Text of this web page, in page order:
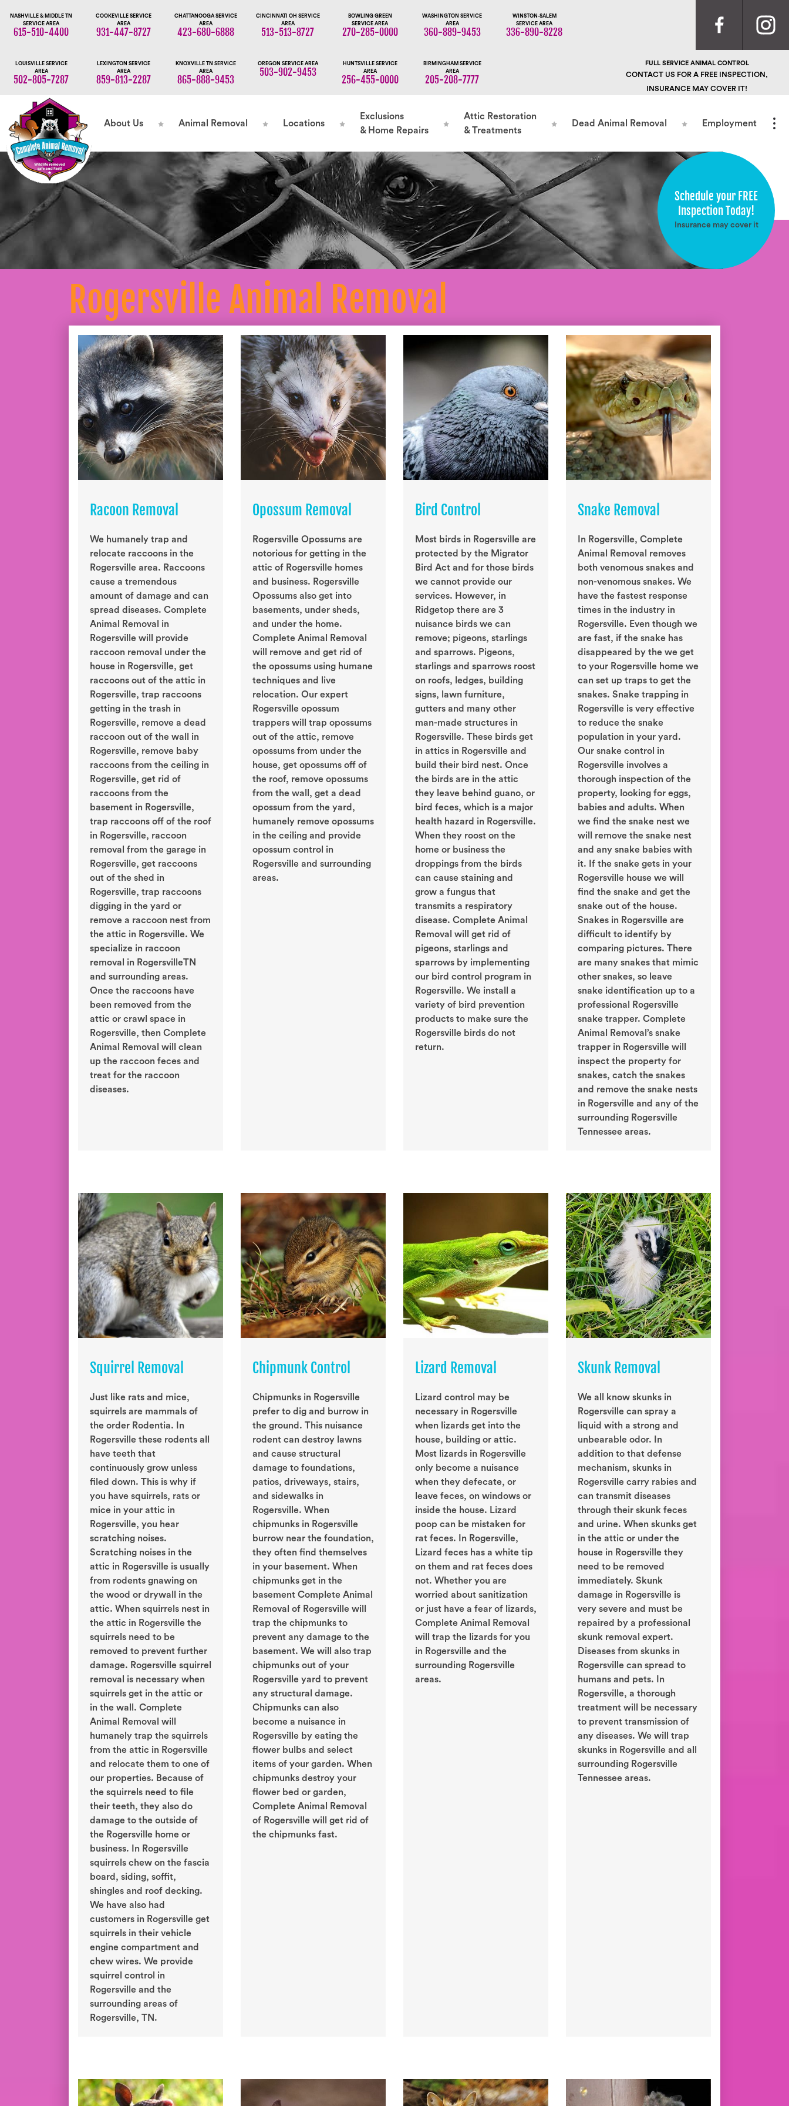
NASHVILLE & MIDDLE TN
SERVICE AREA
615-510-4400
COOKEVILLE SERVICE
AREA
931-447-8727
CHATTANOOGA SERVICE
AREA
423-680-6888
CINCINNATI OH SERVICE
AREA
513-513-8727
BOWLING GREEN
SERVICE AREA
270-285-0000
WASHINGTON SERVICE
AREA
360-889-9453
WINSTON-SALEM
SERVICE AREA
336-890-8228
LOUISVILLE SERVICE
AREA
502-805-7287
LEXINGTON SERVICE
AREA
859-813-2287
KNOXVILLE TN SERVICE
AREA
865-888-9453
OREGON SERVICE AREA
503-902-9453
HUNTSVILLE SERVICE
AREA
256-455-0000
BIRMINGHAM SERVICE
AREA
205-208-7777
FULL SERVICE ANIMAL CONTROL
CONTACT US FOR A FREE INSPECTION,
INSURANCE MAY COVER IT!
About Us Animal Removal Locations
Exclusions
& Home Repairs
Attic Restoration
& Treatments
Dead Animal Removal Employment
Schedule your FREE
Inspection Today!
Insurance may cover it
Rogersville Animal Removal
Racoon Removal
We humanely trap and
relocate raccoons in the
Rogersville area. Raccoons
cause a tremendous
amount of damage and can
spread diseases. Complete
Animal Removal in
Rogersville will provide
raccoon removal under the
house in Rogersville, get
raccoons out of the attic in
Rogersville, trap raccoons
getting in the trash in
Rogersville, remove a dead
raccoon out of the wall in
Rogersville, remove baby
raccoons from the ceiling in
Rogersville, get rid of
raccoons from the
basement in Rogersville,
trap raccoons off of the roof
in Rogersville, raccoon
removal from the garage in
Rogersville, get raccoons
out of the shed in
Rogersville, trap raccoons
digging in the yard or
remove a raccoon nest from
the attic in Rogersville. We
specialize in raccoon
removal in RogersvilleTN
and surrounding areas.
Once the raccoons have
been removed from the
attic or crawl space in
Rogersville, then Complete
Animal Removal will clean
up the raccoon feces and
treat for the raccoon
diseases.
Opossum Removal
Rogersville Opossums are
notorious for getting in the
attic of Rogersville homes
and business. Rogersville
Opossums also get into
basements, under sheds,
and under the home.
Complete Animal Removal
will remove and get rid of
the opossums using humane
techniques and live
relocation. Our expert
Rogersville opossum
trappers will trap opossums
out of the attic, remove
opossums from under the
house, get opossums off of
the roof, remove opossums
from the wall, get a dead
opossum from the yard,
humanely remove opossums
in the ceiling and provide
opossum control in
Rogersville and surrounding
areas.
Bird Control
Most birds in Rogersville are
protected by the Migrator
Bird Act and for those birds
we cannot provide our
services. However, in
Ridgetop there are 3
nuisance birds we can
remove; pigeons, starlings
and sparrows. Pigeons,
starlings and sparrows roost
on roofs, ledges, building
signs, lawn furniture,
gutters and many other
man-made structures in
Rogersville. These birds get
in attics in Rogersville and
build their bird nest. Once
the birds are in the attic
they leave behind guano, or
bird feces, which is a major
health hazard in Rogersville.
When they roost on the
home or business the
droppings from the birds
can cause staining and
grow a fungus that
transmits a respiratory
disease. Complete Animal
Removal will get rid of
pigeons, starlings and
sparrows by implementing
our bird control program in
Rogersville. We install a
variety of bird prevention
products to make sure the
Rogersville birds do not
return.
Snake Removal
In Rogersville, Complete
Animal Removal removes
both venomous snakes and
non-venomous snakes. We
have the fastest response
times in the industry in
Rogersville. Even though we
are fast, if the snake has
disappeared by the we get
to your Rogersville home we
can set up traps to get the
snakes. Snake trapping in
Rogersville is very effective
to reduce the snake
population in your yard.
Our snake control in
Rogersville involves a
thorough inspection of the
property, looking for eggs,
babies and adults. When
we find the snake nest we
will remove the snake nest
and any snake babies with
it. If the snake gets in your
Rogersville house we will
find the snake and get the
snake out of the house.
Snakes in Rogersville are
difficult to identify by
comparing pictures. There
are many snakes that mimic
other snakes, so leave
snake identification up to a
professional Rogersville
snake trapper. Complete
Animal Removal’s snake
trapper in Rogersville will
inspect the property for
snakes, catch the snakes
and remove the snake nests
in Rogersville and any of the
surrounding Rogersville
Tennessee areas.
Squirrel Removal
Just like rats and mice,
squirrels are mammals of
the order Rodentia. In
Rogersville these rodents all
have teeth that
continuously grow unless
filed down. This is why if
you have squirrels, rats or
mice in your attic in
Rogersville, you hear
scratching noises.
Scratching noises in the
attic in Rogersville is usually
from rodents gnawing on
the wood or drywall in the
attic. When squirrels nest in
the attic in Rogersville the
squirrels need to be
removed to prevent further
damage. Rogersville squirrel
removal is necessary when
squirrels get in the attic or
in the wall. Complete
Animal Removal will
humanely trap the squirrels
from the attic in Rogersville
and relocate them to one of
our properties. Because of
the squirrels need to file
their teeth, they also do
damage to the outside of
the Rogersville home or
business. In Rogersville
squirrels chew on the fascia
board, siding, soffit,
shingles and roof decking.
We have also had
customers in Rogersville get
squirrels in their vehicle
engine compartment and
chew wires. We provide
squirrel control in
Rogersville and the
surrounding areas of
Rogersville, TN.
Chipmunk Control
Chipmunks in Rogersville
prefer to dig and burrow in
the ground. This nuisance
rodent can destroy lawns
and cause structural
damage to foundations,
patios, driveways, stairs,
and sidewalks in
Rogersville. When
chipmunks in Rogersville
burrow near the foundation,
they often find themselves
in your basement. When
chipmunks get in the
basement Complete Animal
Removal of Rogersville will
trap the chipmunks to
prevent any damage to the
basement. We will also trap
chipmunks out of your
Rogersville yard to prevent
any structural damage.
Chipmunks can also
become a nuisance in
Rogersville by eating the
flower bulbs and select
items of your garden. When
chipmunks destroy your
flower bed or garden,
Complete Animal Removal
of Rogersville will get rid of
the chipmunks fast.
Lizard Removal
Lizard control may be
necessary in Rogersville
when lizards get into the
house, building or attic.
Most lizards in Rogersville
only become a nuisance
when they defecate, or
leave feces, on windows or
inside the house. Lizard
poop can be mistaken for
rat feces. In Rogersville,
Lizard feces has a white tip
on them and rat feces does
not. Whether you are
worried about sanitization
or just have a fear of lizards,
Complete Animal Removal
will trap the lizards for you
in Rogersville and the
surrounding Rogersville
areas.
Skunk Removal
We all know skunks in
Rogersville can spray a
liquid with a strong and
unbearable odor. In
addition to that defense
mechanism, skunks in
Rogersville carry rabies and
can transmit diseases
through their skunk feces
and urine. When skunks get
in the attic or under the
house in Rogersville they
need to be removed
immediately. Skunk
damage in Rogersville is
very severe and must be
repaired by a professional
skunk removal expert.
Diseases from skunks in
Rogersville can spread to
humans and pets. In
Rogersville, a thorough
treatment will be necessary
to prevent transmission of
any diseases. We will trap
skunks in Rogersville and all
surrounding Rogersville
Tennessee areas.